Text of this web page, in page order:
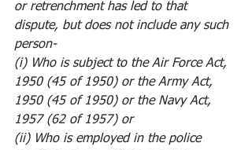
or retrenchment has led to that
dispute, but does not include any such
person-
(i) Who is subject to the Air Force Act,
1950 (45 of 1950) or the Army Act,
1950 (45 of 1950) or the Navy Act,
1957 (62 of 1957) or
(ii) Who is employed in the police